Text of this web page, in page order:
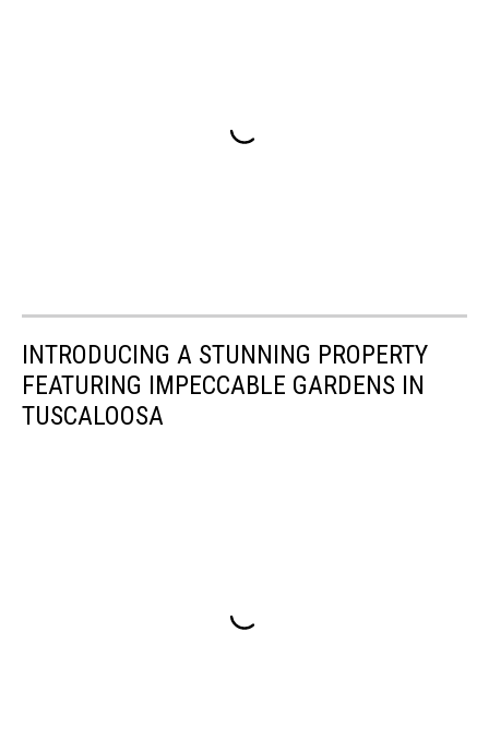
INTRODUCING A STUNNING PROPERTY
FEATURING IMPECCABLE GARDENS IN
TUSCALOOSA